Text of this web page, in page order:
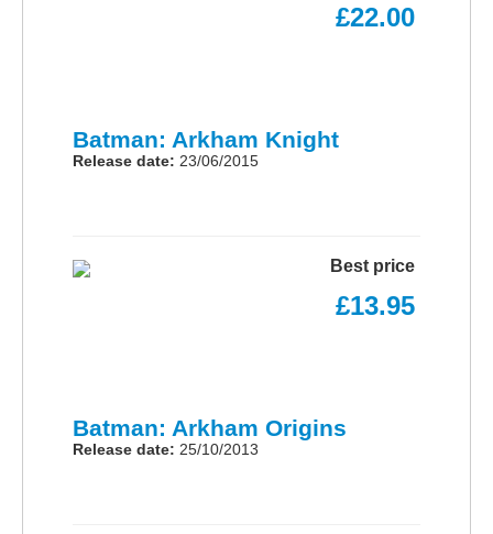
£22.00
Batman: Arkham Knight
Release date: 23/06/2015
Best price
£13.95
Batman: Arkham Origins
Release date: 25/10/2013